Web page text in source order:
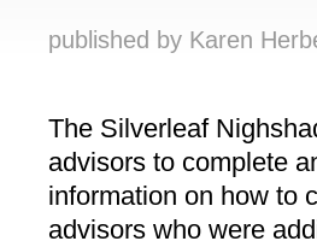
published by Karen
The Silverleaf
advisors to complete
information on how to
advisors who were